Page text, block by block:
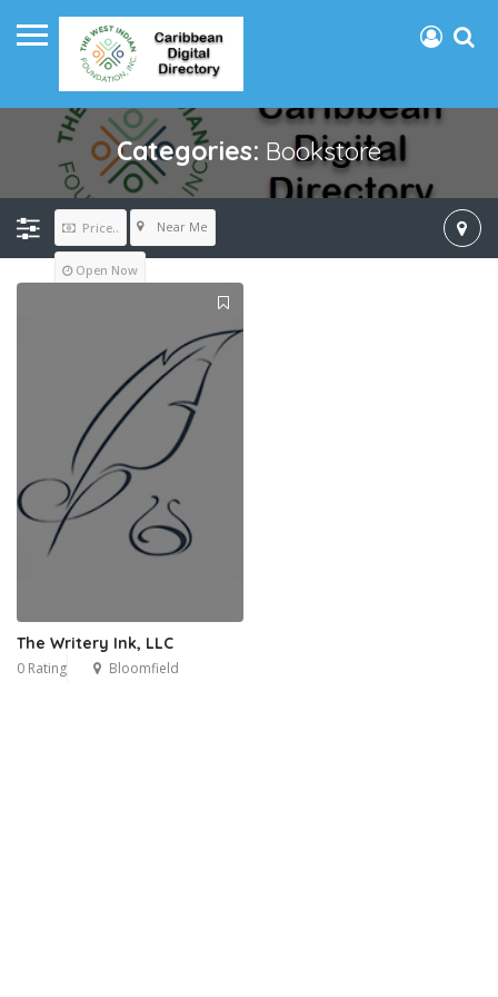
Categories: Bookstore
Price.. Near Me
Open Now
The Writery Ink, LLC
0 Rating Bloomfield